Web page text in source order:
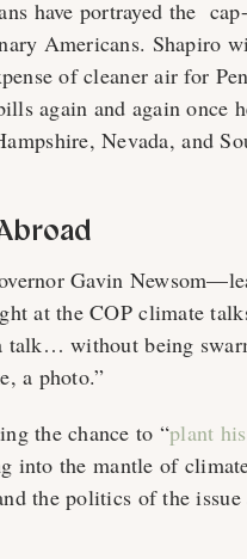
have portrayed the
Americans. Shapiro
of cleaner air for
again and again once
Nevada, and
Gavin
at the COP climate
talk… without being
a photo.”
the chance to “plant
into the mantle of
the politics of the